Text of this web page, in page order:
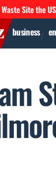
Site the
business